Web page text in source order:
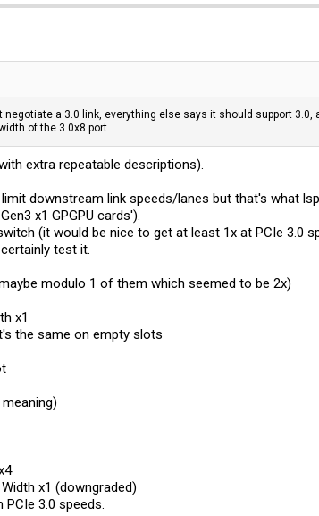
a 3.0 link, everything else says it should support
of the 3.0x8 port.
extra repeatable descriptions).
downstream link speeds/lanes but that's what
x1 GPGPU cards').
(it would be nice to get at least 1x at PCIe 3.0
test it.
modulo 1 of them which seemed to be 2x)
x1
the same on empty slots
x1 (downgraded)
3.0 speeds.